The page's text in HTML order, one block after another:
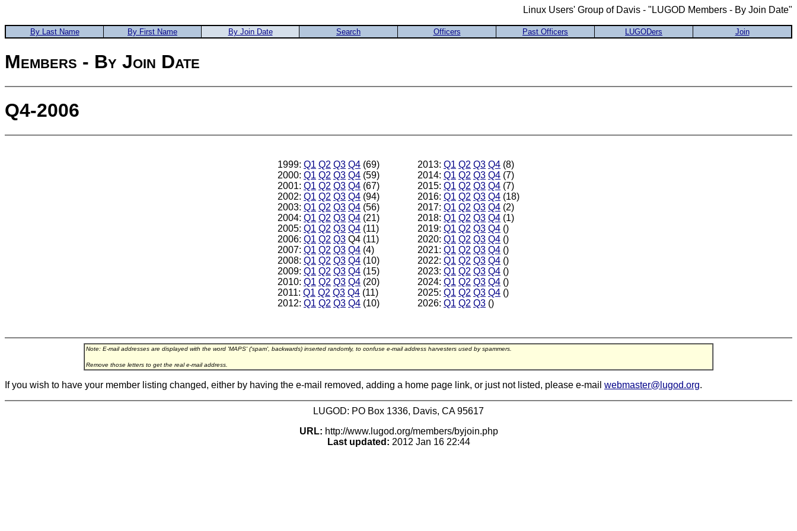
Linux Users' Group of Davis - "LUGOD Members - By Join Date"
By Last Name By First Name By Join Date Search Officers Past Officers LUGODers Join
Members - By Join Date
Q4-2006
1999: Q1 Q2 Q3 Q4 (69)
2000: Q1 Q2 Q3 Q4 (59)
2001: Q1 Q2 Q3 Q4 (67)
2002: Q1 Q2 Q3 Q4 (94)
2003: Q1 Q2 Q3 Q4 (56)
2004: Q1 Q2 Q3 Q4 (21)
2005: Q1 Q2 Q3 Q4 (11)
2006: Q1 Q2 Q3 Q4 (11)
2007: Q1 Q2 Q3 Q4 (4)
2008: Q1 Q2 Q3 Q4 (10)
2009: Q1 Q2 Q3 Q4 (15)
2010: Q1 Q2 Q3 Q4 (20)
2011: Q1 Q2 Q3 Q4 (11)
2012: Q1 Q2 Q3 Q4 (10)
2013: Q1 Q2 Q3 Q4 (8)
2014: Q1 Q2 Q3 Q4 (7)
2015: Q1 Q2 Q3 Q4 (7)
2016: Q1 Q2 Q3 Q4 (18)
2017: Q1 Q2 Q3 Q4 (2)
2018: Q1 Q2 Q3 Q4 (1)
2019: Q1 Q2 Q3 Q4 ()
2020: Q1 Q2 Q3 Q4 ()
2021: Q1 Q2 Q3 Q4 ()
2022: Q1 Q2 Q3 Q4 ()
2023: Q1 Q2 Q3 Q4 ()
2024: Q1 Q2 Q3 Q4 ()
2025: Q1 Q2 Q3 Q4 ()
2026: Q1 Q2 Q3 ()
Note: E-mail addresses are displayed with the word 'MAPS' ('spam', backwards) inserted randomly, to confuse e-mail address harvesters used by spammers.
Remove those letters to get the real e-mail address.
If you wish to have your member listing changed, either by having the e-mail removed, adding a home page link, or just not listed, please e-mail webmaster@lugod.org.
LUGOD: PO Box 1336, Davis, CA 95617
URL: http://www.lugod.org/members/byjoin.php
Last updated: 2012 Jan 16 22:44